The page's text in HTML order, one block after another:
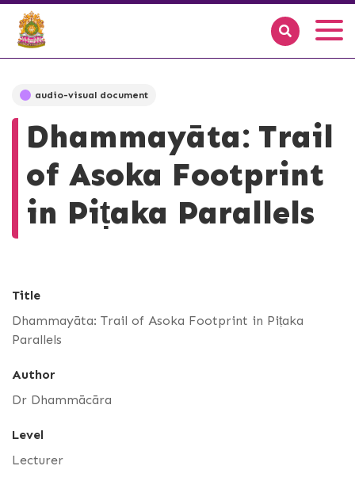
audio-visual document
Dhammayāta: Trail
of Asoka Footprint
in Piṭaka Parallels
Title
Dhammayāta: Trail of Asoka Footprint in Piṭaka
Parallels
Author
Dr Dhammācāra
Level
Lecturer